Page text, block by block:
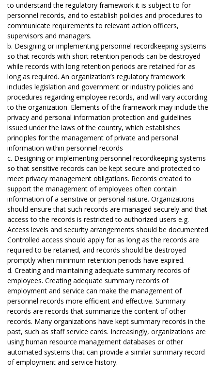
to understand the regulatory framework it is subject to for
personnel records, and to establish policies and procedures to
communicate requirements to relevant action officers,
supervisors and managers.
b. Designing or implementing personnel recordkeeping systems
so that records with short retention periods can be destroyed
while records with long retention periods are retained for as
long as required. An organization’s regulatory framework
includes legislation and government or industry policies and
procedures regarding employee records, and will vary according
to the organization. Elements of the framework may include the
privacy and personal information protection and guidelines
issued under the laws of the country, which establishes
principles for the management of private and personal
information within personnel records
c. Designing or implementing personnel recordkeeping systems
so that sensitive records can be kept secure and protected to
meet privacy management obligations. Records created to
support the management of employees often contain
information of a sensitive or personal nature. Organizations
should ensure that such records are managed securely and that
access to the records is restricted to authorized users e.g.
Access levels and security arrangements should be documented.
Controlled access should apply for as long as the records are
required to be retained, and records should be destroyed
promptly when minimum retention periods have expired.
d. Creating and maintaining adequate summary records of
employees. Creating adequate summary records of
employment and service can make the management of
personnel records more efficient and effective. Summary
records are records that summarize the content of other
records. Many organizations have kept summary records in the
past, such as staff service cards. Increasingly, organizations are
using human resource management databases or other
automated systems that can provide a similar summary record
of employment and service history.